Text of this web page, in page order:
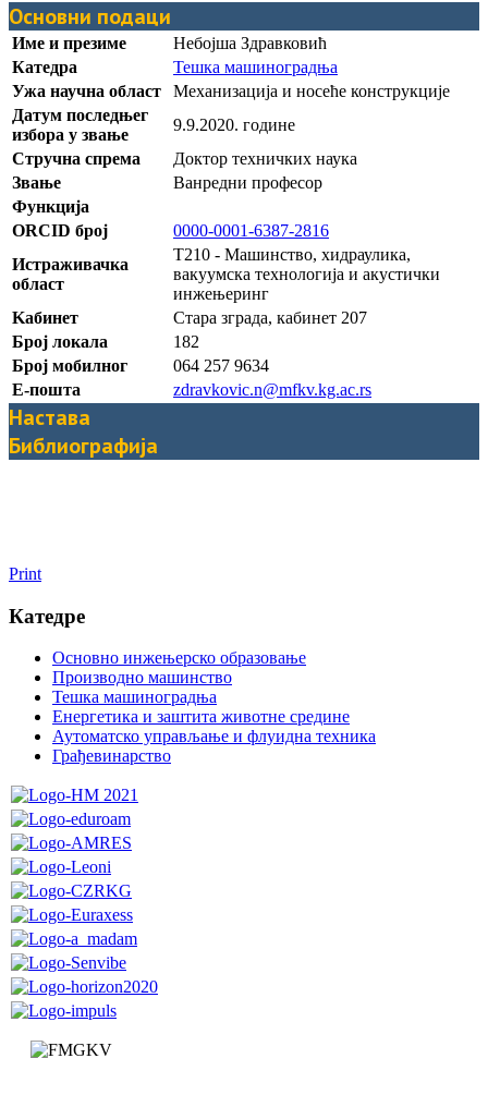
Основни подаци
Име и презиме
Небојша Здравковић
Катедра
Тешка машиноградња
Ужа научна област
Механизација и носеће конструкције
Датум последњег
избора у звање
9.9.2020. године
Стручна спрема
Доктор техничких наука
Звање
Ванредни професор
Функција
ORCID број
0000-0001-6387-2816
Истраживачка
област
T210 - Машинство, хидраулика,
вакуумска технолoгија и акустички
инжењеринг
Kабинет
Стара зграда, кабинет 207
Број локала
182
Број мобилног
064 257 9634
Е-пошта
zdravkovic.n@mfkv.kg.ac.rs
Настава
Библиографија
Print
Катедре
Основно инжењерско образовање
Производно машинство
Тешка машиноградња
Енергетика и заштита животне средине
Аутоматско управљање и флуидна техника
Грађевинарство